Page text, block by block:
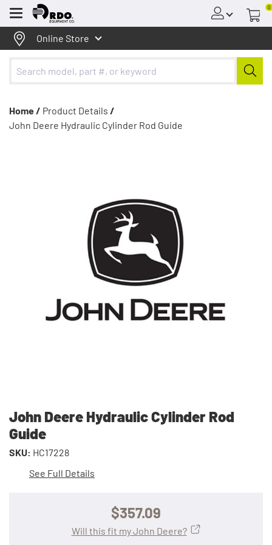
Menu
0
Online Store
Home / Product Details /
John Deere Hydraulic Cylinder Rod Guide
John Deere Hydraulic Cylinder Rod
Guide
SKU: HC17228
See Full Details
$357.09
Will this fit my John Deere?